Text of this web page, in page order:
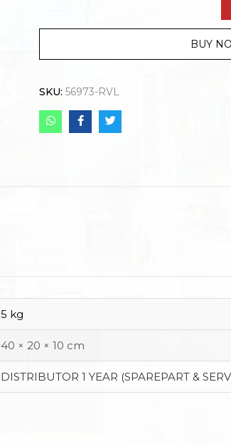
BUY
SKU: 56973-RVL
5 kg
40 × 20 × 10 cm
DISTRIBUTOR 1 YEAR (SPAREPART &